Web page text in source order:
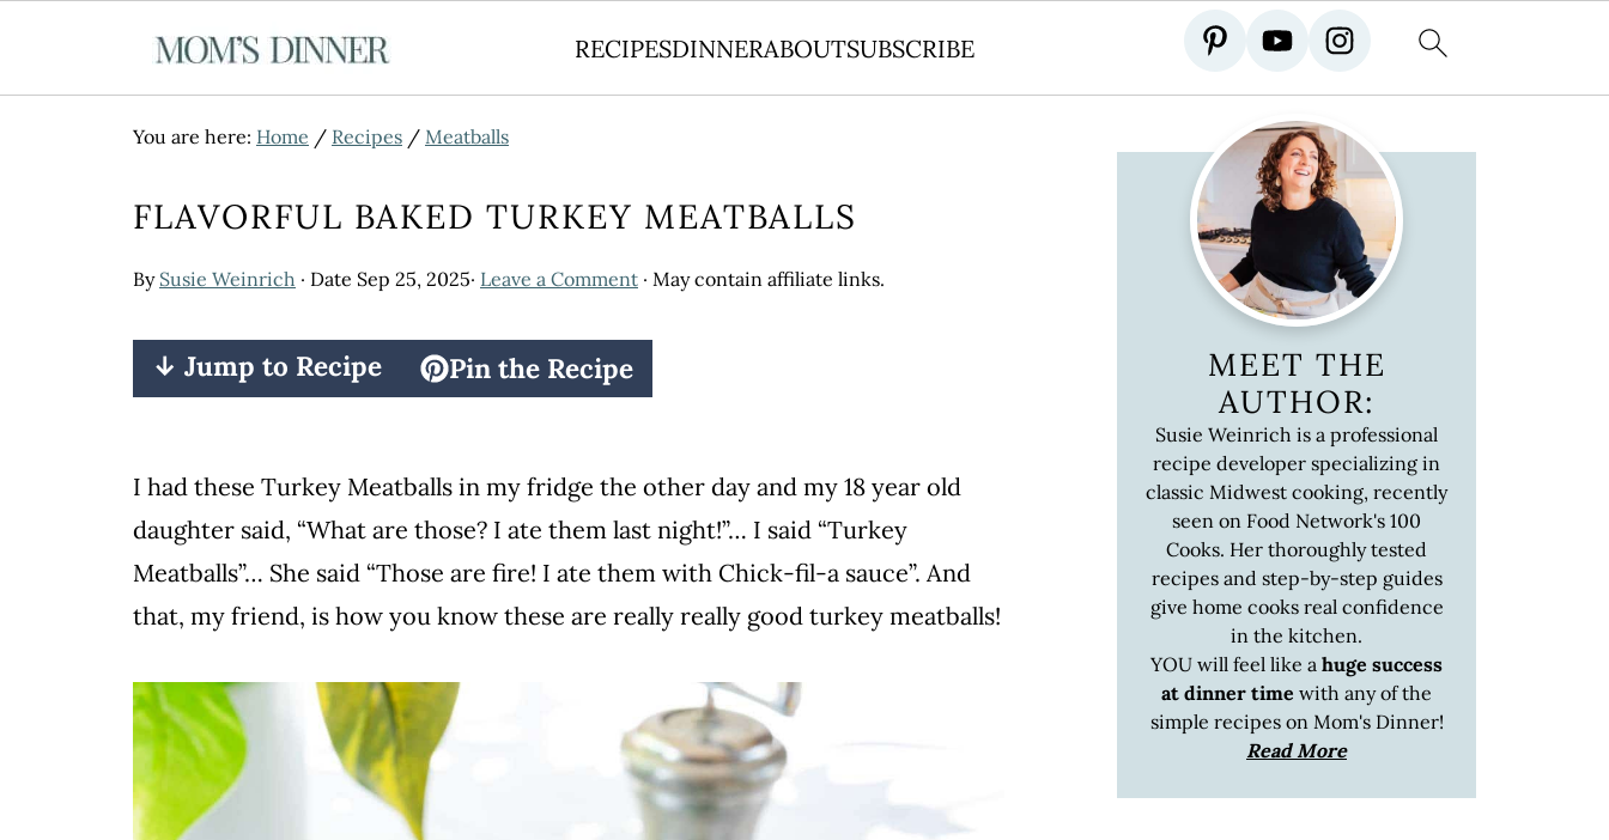
RECIPESDINNERABOUTSUBSCRIBE
You are here: Home / Recipes / Meatballs
FLAVORFUL BAKED TURKEY MEATBALLS
By Susie Weinrich · Date Sep 25, 2025· Leave a Comment · May contain affiliate links.
↓ Jump to Recipe Pin the Recipe
I had these Turkey Meatballs in my fridge the other day and my 18 year old
daughter said, “What are those? I ate them last night!”… I said “Turkey
Meatballs”… She said “Those are fire! I ate them with Chick-fil-a sauce”. And
that, my friend, is how you know these are really really good turkey meatballs!
MEET THE
AUTHOR:
Susie Weinrich is a professional
recipe developer specializing in
classic Midwest cooking, recently
seen on Food Network's 100
Cooks. Her thoroughly tested
recipes and step-by-step guides
give home cooks real confidence
in the kitchen.
YOU will feel like a huge success
at dinner time with any of the
simple recipes on Mom's Dinner!
Read More